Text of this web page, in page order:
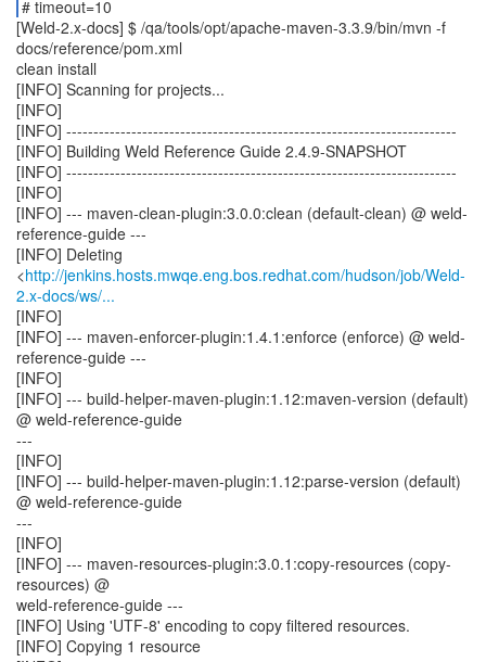
[Weld-2.x-docs] $ /qa/tools/opt/apache-maven-3.3.9/bin/mvn -f
docs/reference/pom.xml
clean install
[INFO] Scanning for projects...
[INFO]
[INFO] ------------------------------------------------------------------------
[INFO] Building Weld Reference Guide 2.4.9-SNAPSHOT
[INFO] ------------------------------------------------------------------------
[INFO]
[INFO] --- maven-clean-plugin:3.0.0:clean (default-clean) @ weld-
reference-guide ---
[INFO] Deleting
<http://jenkins.hosts.mwqe.eng.bos.redhat.com/hudson/job/Weld-
2.x-docs/ws/...
[INFO]
[INFO] --- maven-enforcer-plugin:1.4.1:enforce (enforce) @ weld-
reference-guide ---
[INFO]
[INFO] --- build-helper-maven-plugin:1.12:maven-version (default)
@ weld-reference-guide
---
[INFO]
[INFO] --- build-helper-maven-plugin:1.12:parse-version (default)
@ weld-reference-guide
---
[INFO]
[INFO] --- maven-resources-plugin:3.0.1:copy-resources (copy-
resources) @
weld-reference-guide ---
[INFO] Using 'UTF-8' encoding to copy filtered resources.
[INFO] Copying 1 resource